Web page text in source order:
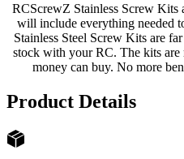
RCScrewZ Stainless Screw Kits
will include everything needed
Stainless Steel Screw Kits are
stock with your RC. The kits are
money can buy. No more
Product Details